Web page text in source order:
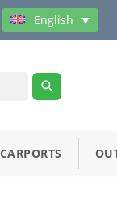
English